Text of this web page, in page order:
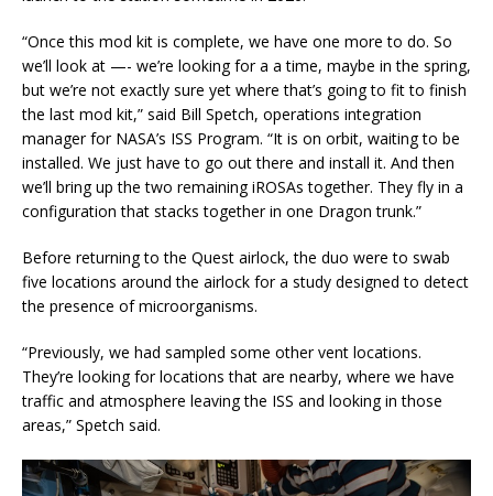
“Once this mod kit is complete, we have one more to do. So
we’ll look at —- we’re looking for a a time, maybe in the spring,
but we’re not exactly sure yet where that’s going to fit to finish
the last mod kit,” said Bill Spetch, operations integration
manager for NASA’s ISS Program. “It is on orbit, waiting to be
installed. We just have to go out there and install it. And then
we’ll bring up the two remaining iROSAs together. They fly in a
configuration that stacks together in one Dragon trunk.”
Before returning to the Quest airlock, the duo were to swab
five locations around the airlock for a study designed to detect
the presence of microorganisms.
“Previously, we had sampled some other vent locations.
They’re looking for locations that are nearby, where we have
traffic and atmosphere leaving the ISS and looking in those
areas,” Spetch said.